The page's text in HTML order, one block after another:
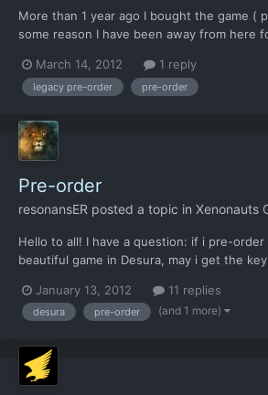
More than 1 year ago I bought the game (
some reason I have been away from here
March 14, 2012
1 reply
legacy pre-order pre-order
Pre-order
resonansER posted a topic in Xenonauts
Hello to all! I have a question: if i pre-order
beautiful game in Desura, may i get the
January 13, 2012
11 replies
desura pre-order (and 1 more)